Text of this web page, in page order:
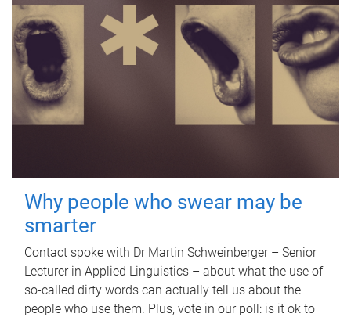
Why people who swear may be
smarter
Contact spoke with Dr Martin Schweinberger – Senior
Lecturer in Applied Linguistics – about what the use of
so-called dirty words can actually tell us about the
people who use them. Plus, vote in our poll: is it ok to